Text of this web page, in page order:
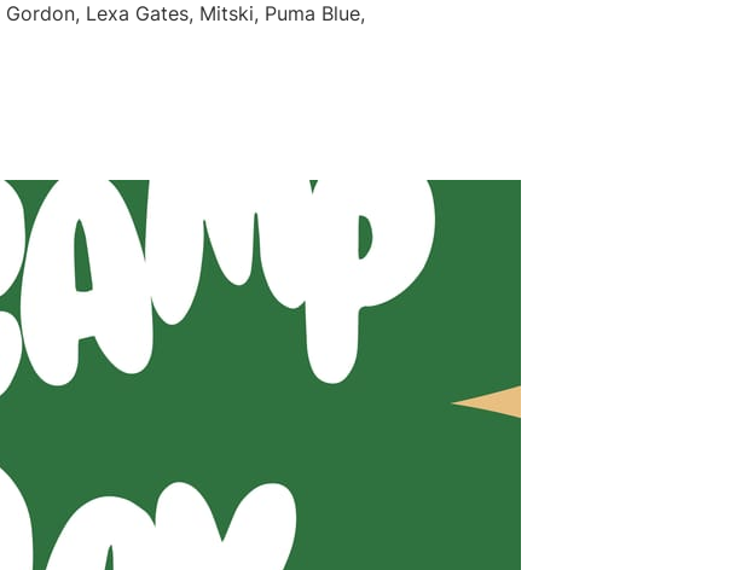
Lexa Gates, Mitski, Puma Blue,